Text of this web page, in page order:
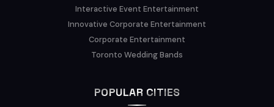
Interactive Event Entertainment
Innovative Corporate Entertainment
Corporate Entertainment
Toronto Wedding Bands
POPULAR CITIES